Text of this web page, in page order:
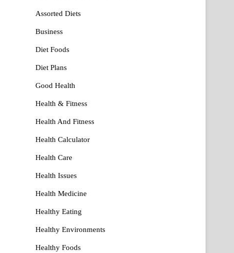
Assorted Diets
Business
Diet Foods
Diet Plans
Good Health
Health & Fitness
Health And Fitness
Health Calculator
Health Care
Health Issues
Health Medicine
Healthy Eating
Healthy Environments
Healthy Foods